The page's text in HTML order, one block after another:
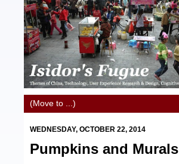
WEDNESDAY, OCTOBER 22, 2014
Pumpkins and Murals